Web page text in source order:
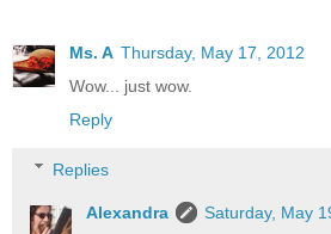
Ms. A Thursday, May 17, 2012
Wow... just wow.
Reply
Replies
Alexandra
Saturday, May